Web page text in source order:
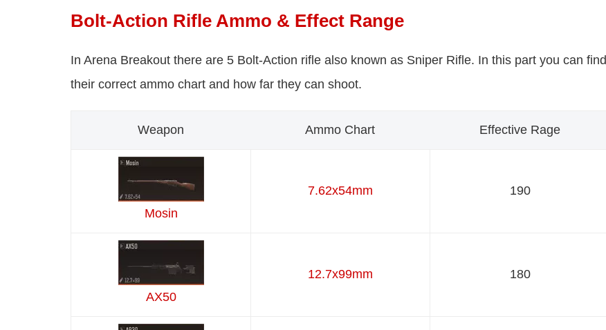
Bolt-Action Rifle Ammo & Effect Range
In Arena Breakout there are 5 Bolt-Action rifle also known as Sniper Rifle. In this part you can find
their correct ammo chart and how far they can shoot.
Weapon Ammo Chart Effective Rage
Mosin
7.62x54mm 190
AX50
12.7x99mm 180